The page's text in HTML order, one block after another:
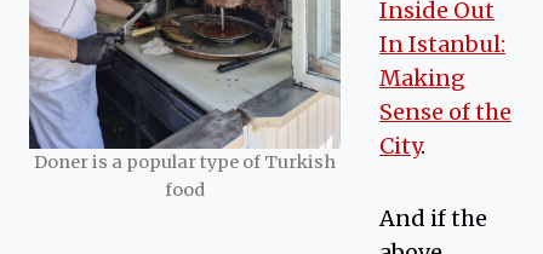
Doner is a popular type of Turkish
food
Inside Out
In Istanbul:
Making
Sense of the
City.
And if the